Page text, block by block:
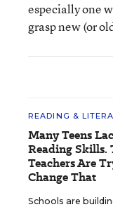
especially one
grasp new (or
READING &
Many Teens
Reading Skills.
Teachers Are
Change That
Schools are